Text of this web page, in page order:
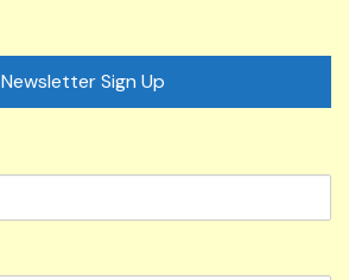
Newsletter Sign Up